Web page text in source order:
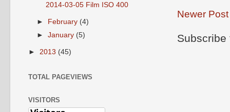
Newer Post
2014-03-05 Film ISO 400
► February (4)
►January (5)
► 2013 (45)
TOTAL PAGEVIEWS
VISITORS